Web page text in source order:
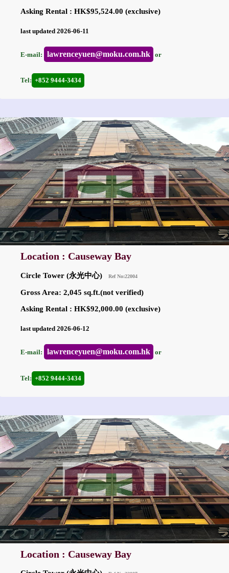
Asking Rental : HK$95,524.00 (exclusive)
last updated 2026-06-11
E-mail: lawrenceyuen@moku.com.hk or
Tel: +852 9444-3434
Location : Causeway Bay
Circle Tower (永光中心) Ref No:22004
Gross Area: 2,045 sq.ft.(not verified)
Asking Rental : HK$92,000.00 (exclusive)
last updated 2026-06-12
E-mail: lawrenceyuen@moku.com.hk or
Tel: +852 9444-3434
Location : Causeway Bay